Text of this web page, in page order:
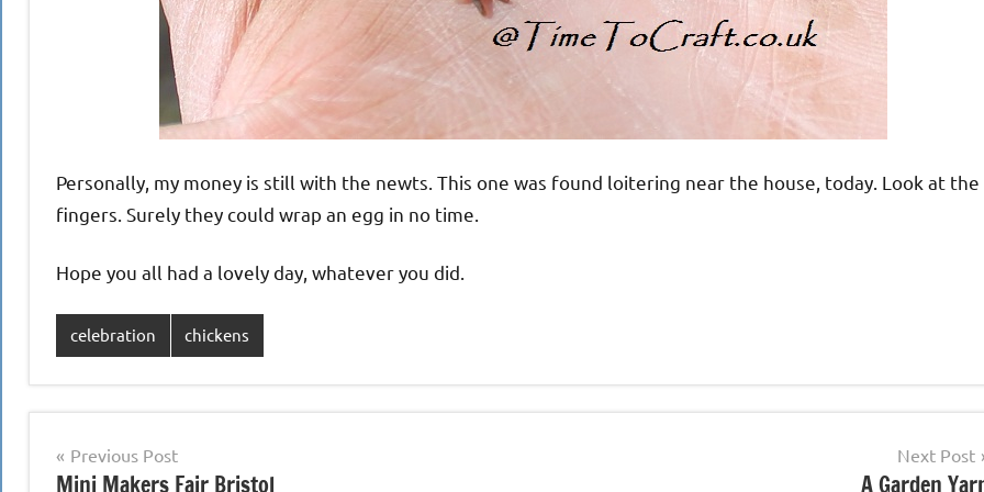
Personally, my money is still with the newts. This one was found loitering near the house, today. Look at the
fingers. Surely they could wrap an egg in no time.
Hope you all had a lovely day, whatever you did.
celebration chickens
Post
Previous Post
Mini Makers Fair Bristol
Next Post
A Garden